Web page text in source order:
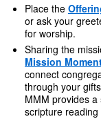
Place the
or ask your
for worship.
Sharing the
Mission
connect
through your
MMM provides
scripture